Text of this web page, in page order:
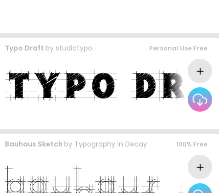
Typo Draft by studiotypo Personal Use Free
Bauhaus Sketch by Typography in Decay 100% Free